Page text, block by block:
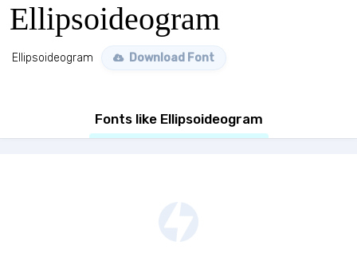
Ellipsoideogram
Ellipsoideogram Download Font
Fonts like Ellipsoideogram